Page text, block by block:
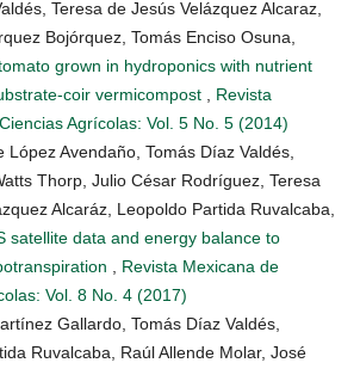
Teresa de Jesús Velázquez Alcaraz,
Bojórquez, Tomás Enciso Osuna,
grown in hydroponics with nutrient
coir vermicompost
Revista
Agrícolas: Vol. 5 No. 5 (2014)
López Avendaño, Tomás Díaz Valdés,
Thorp, Julio César Rodríguez, Teresa
Alcaráz, Leopoldo Partida Ruvalcaba,
satellite data and energy balance to
Revista Mexicana de
Vol. 8 No. 4 (2017)
Gallardo, Tomás Díaz Valdés,
Ruvalcaba, Raúl Allende Molar, José